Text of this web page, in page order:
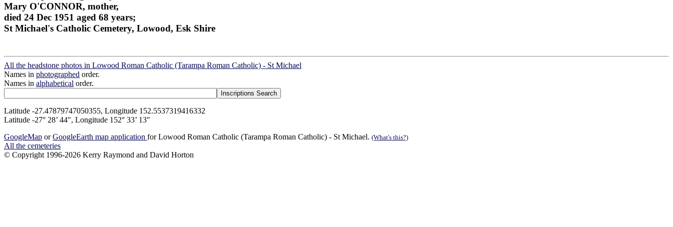
Mary O'CONNOR, mother,
died 24 Dec 1951 aged 68 years;
St Michael's Catholic Cemetery, Lowood, Esk Shire
All the headstone photos in Lowood Roman Catholic (Tarampa Roman Catholic) - St Michael
Names in photographed order.
Names in alphabetical order.
Latitude -27.47879747050355, Longitude 152.5537319416332
Latitude -27° 28’ 44", Longitude 152° 33’ 13"
GoogleMap orGoogleEarth map application for Lowood Roman Catholic (Tarampa Roman Catholic) - St Michael. (What's this?)
All the cemeteries
© Copyright 1996-2026 Kerry Raymond and David Horton